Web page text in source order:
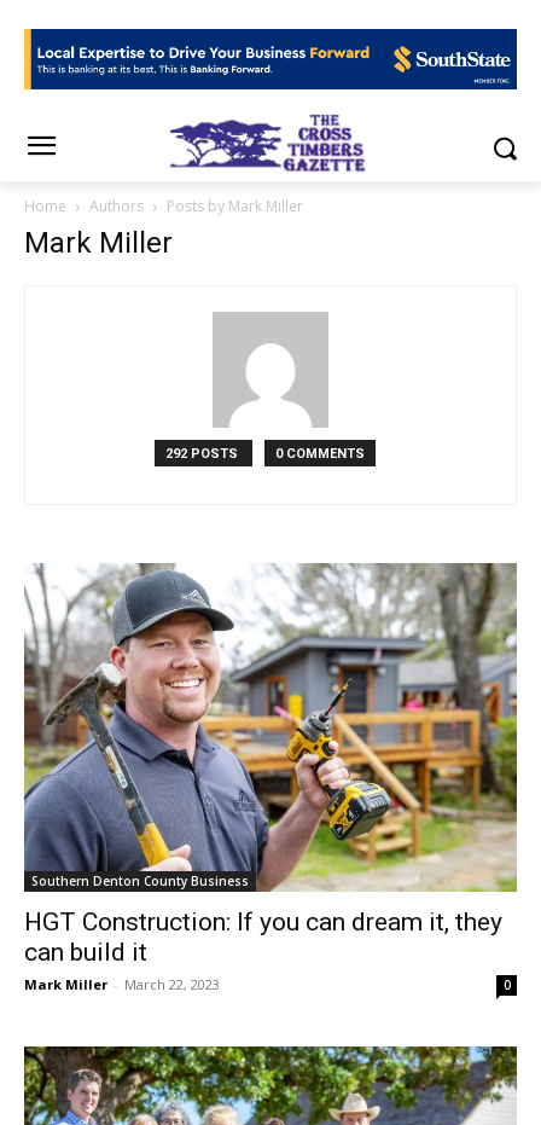
Posts by Mark Miller
Mark Miller
292 POSTS 0 COMMENTS
Southern Denton County Business
HGT Construction: If you can dream it, they
can build it
Mark Miller - March 22, 2023